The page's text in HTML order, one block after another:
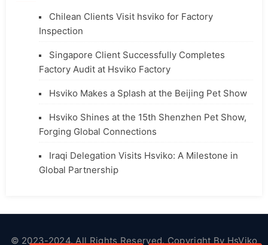
Chilean Clients Visit hsviko for Factory
Inspection
Singapore Client Successfully Completes
Factory Audit at Hsviko Factory
Hsviko Makes a Splash at the Beijing Pet Show
Hsviko Shines at the 15th Shenzhen Pet Show,
Forging Global Connections
Iraqi Delegation Visits Hsviko: A Milestone in
Global Partnership
© 2023-2024. All Rights Reserved. Copyright ByHsViko